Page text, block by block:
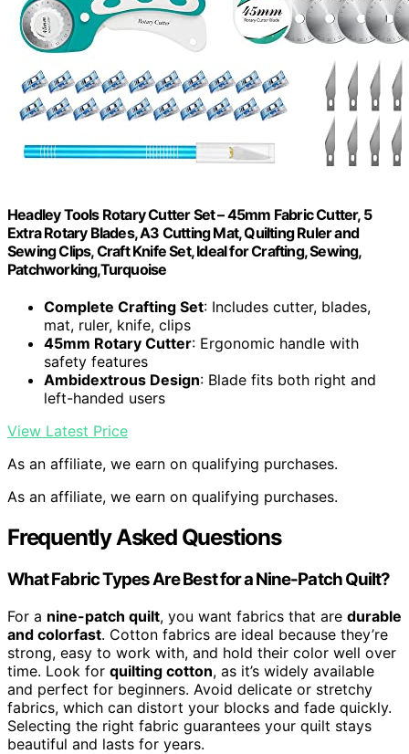
Headley Tools Rotary Cutter Set – 45mm Fabric Cutter, 5
Extra Rotary Blades, A3 Cutting Mat, Quilting Ruler and
Sewing Clips, Craft Knife Set, Ideal for Crafting, Sewing,
Patchworking,Turquoise
Complete Crafting Set: Includes cutter, blades,
mat, ruler, knife, clips
45mm Rotary Cutter: Ergonomic handle with
safety features
Ambidextrous Design: Blade fits both right and
left-handed users
View Latest Price
As an affiliate, we earn on qualifying purchases.
As an affiliate, we earn on qualifying purchases.
Frequently Asked Questions
What Fabric Types Are Best for a Nine-Patch Quilt?
For a nine-patch quilt, you want fabrics that are durable
and colorfast. Cotton fabrics are ideal because they’re
strong, easy to work with, and hold their color well over
time. Look for quilting cotton, as it’s widely available
and perfect for beginners. Avoid delicate or stretchy
fabrics, which can distort your blocks and fade quickly.
Selecting the right fabric guarantees your quilt stays
beautiful and lasts for years.